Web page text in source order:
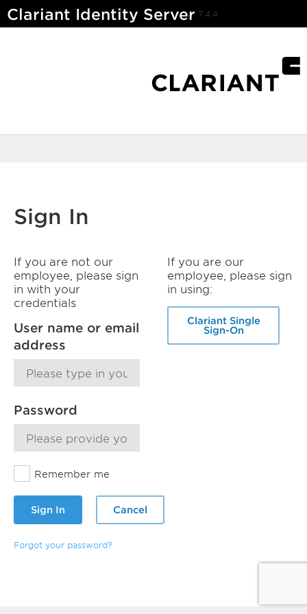
Clariant Identity Server 7.4.4
Sign In
If you are not our
employee, please sign
in with your
credentials
User name or email
address
Password
Remember me
Sign In Cancel
Forgot your password?
If you are our
employee, please sign
in using:
Clariant Single
Sign-On